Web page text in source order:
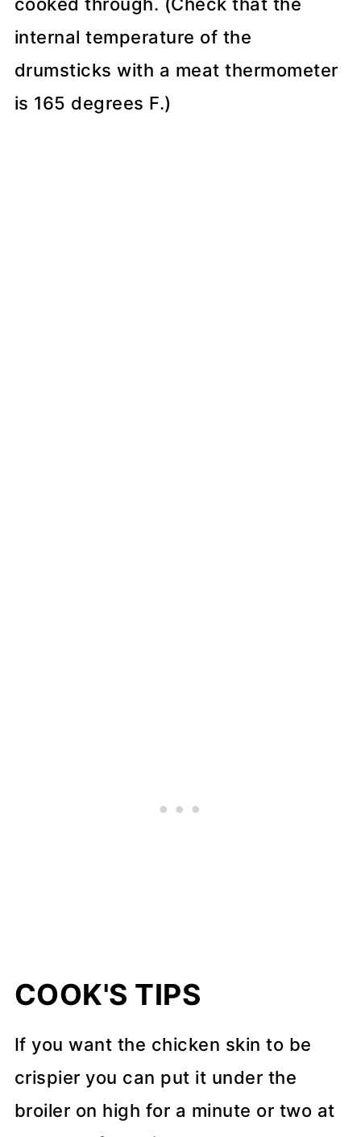
cooked through. (Check that the
internal temperature of the
drumsticks with a meat thermometer
is 165 degrees F.)
COOK'S TIPS
If you want the chicken skin to be
crispier you can put it under the
broiler on high for a minute or two at